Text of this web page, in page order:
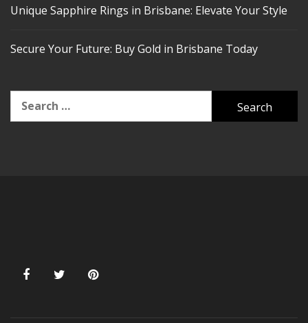
Unique Sapphire Rings in Brisbane: Elevate Your Style
Secure Your Future: Buy Gold in Brisbane Today
Search
for: